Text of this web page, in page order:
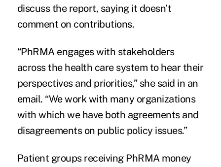
discuss the report, saying it doesn’t
comment on contributions.
“PhRMA engages with stakeholders
across the health care system to hear their
perspectives and priorities,” she said in an
email. “We work with many organizations
with which we have both agreements and
disagreements on public policy issues.”
Patient groups receiving PhRMA money